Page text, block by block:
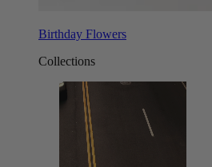
Birthday Flowers
Collections